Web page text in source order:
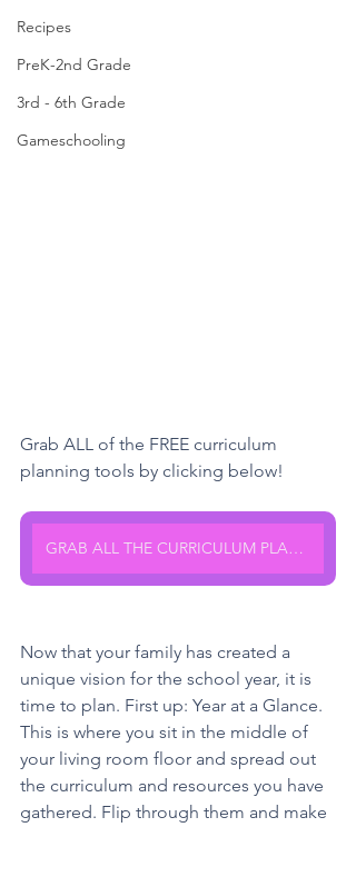
Recipes
PreK-2nd Grade
3rd - 6th Grade
Gameschooling
Grab ALL of the FREE curriculum
planning tools by clicking below!
GRAB ALL THE CURRICULUM PLANNING TOOLS HERE
Now that your family has created a
unique vision for the school year, it is
time to plan. First up: Year at a Glance.
This is where you sit in the middle of
your living room floor and spread out
the curriculum and resources you have
gathered. Flip through them and make